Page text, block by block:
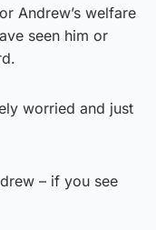
Andrew’s welfare
seen him or
worried and just
– if you see